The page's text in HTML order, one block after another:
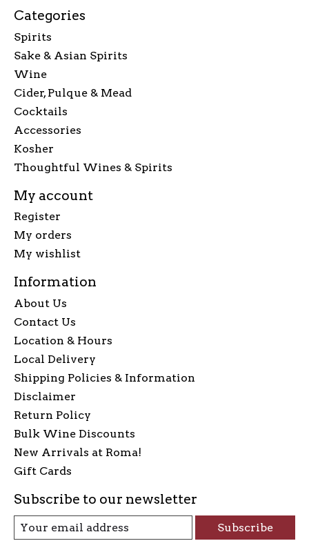
Categories
Spirits
Sake & Asian Spirits
Wine
Cider, Pulque & Mead
Cocktails
Accessories
Kosher
Thoughtful Wines & Spirits
My account
Register
My orders
My wishlist
Information
About Us
Contact Us
Location & Hours
Local Delivery
Shipping Policies & Information
Disclaimer
Return Policy
Bulk Wine Discounts
New Arrivals at Roma!
Gift Cards
Subscribe to our newsletter
Subscribe